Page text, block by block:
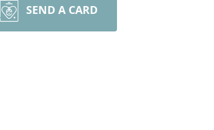
SEND A CARD